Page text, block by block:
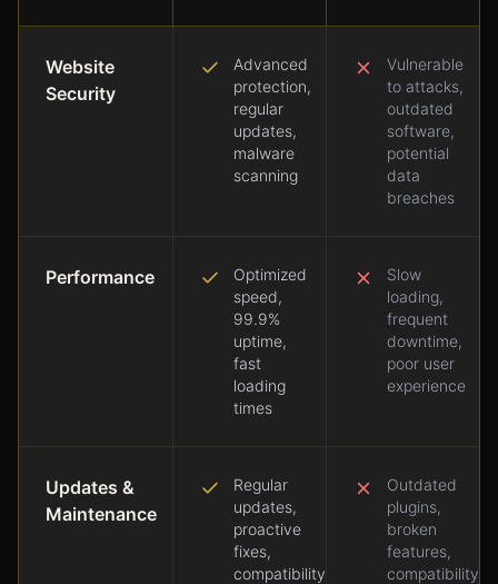
Website
Security
Advanced
protection,
regular
updates,
malware
scanning
Vulnerable
to attacks,
outdated
software,
potential
data
breaches
Performance
Optimized
speed,
99.9%
uptime,
fast
loading
times
Slow
loading,
frequent
downtime,
poor user
experience
Updates &
Maintenance
Regular
updates,
proactive
fixes,
compatibility
Outdated
plugins,
broken
features,
compatibility